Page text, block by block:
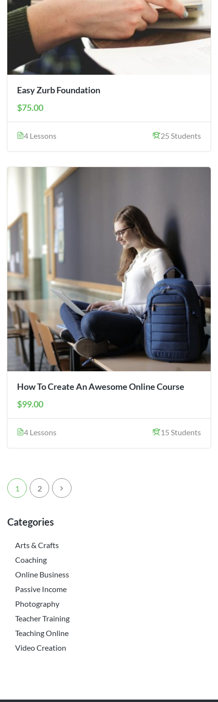
Easy Zurb Foundation
$75.00
4 Lessons 25 Students
How To Create An Awesome Online Course
$99.00
4 Lessons 15 Students
1 2
Categories
Arts & Crafts
Coaching
Online Business
Passive Income
Photography
Teacher Training
Teaching Online
Video Creation